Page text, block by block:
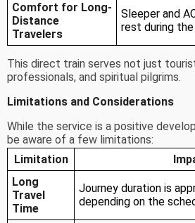
Comfort for Long-
Distance
Travelers
Sleeper and
rest during the
This direct train serves not just
professionals, and spiritual pilgrims.
Limitations and Considerations
While the service is a positive
be aware of a few limitations:
Limitation
Long
Travel
Time
Journey duration is
depending on the